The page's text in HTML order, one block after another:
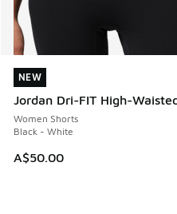
NEW
Jordan Dri-FIT High-
Women Shorts
Black - White
A$50.00
NEW